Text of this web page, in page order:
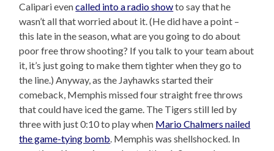
Calipari evencalled into a radio showto say that he
wasn’t all that worried about it. (He did have a point –
this late in the season, what are you going to do about
poor free throw shooting? If you talk to your team about
it, it’s just going to make them tighter when they go to
the line.) Anyway, as the Jayhawks started their
comeback, Memphis missed four straight free throws
that could have iced the game. The Tigers still led by
three with just 0:10 to play when Mario Chalmers nailed
the game-tying bomb. Memphis was shellshocked. In